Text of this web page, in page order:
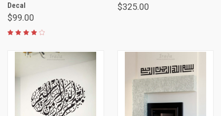
Decal
$99.00
$325.00